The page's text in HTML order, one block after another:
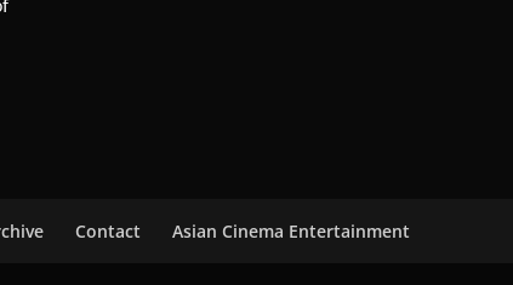
Contact Asian Cinema Entertainment